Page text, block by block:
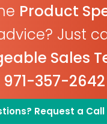
Product
Just
Sales
971-357-2642
Request a